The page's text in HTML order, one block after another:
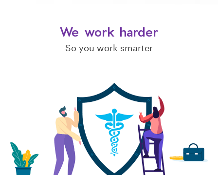
We work harder
So you work smarter